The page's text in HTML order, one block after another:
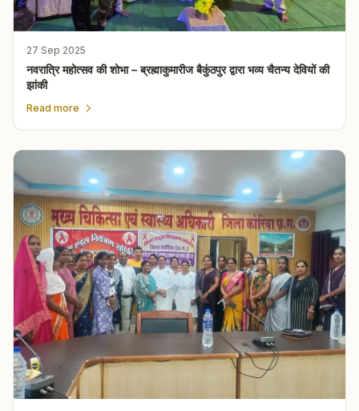
27 Sep 2025
नवरात्रि महोत्सव की शोभा – ब्रह्माकुमारीज बैकुंठपुर द्वारा भव्य चैतन्य देवियों की
झांकी
Read more